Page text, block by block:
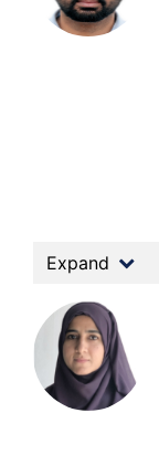
Expand